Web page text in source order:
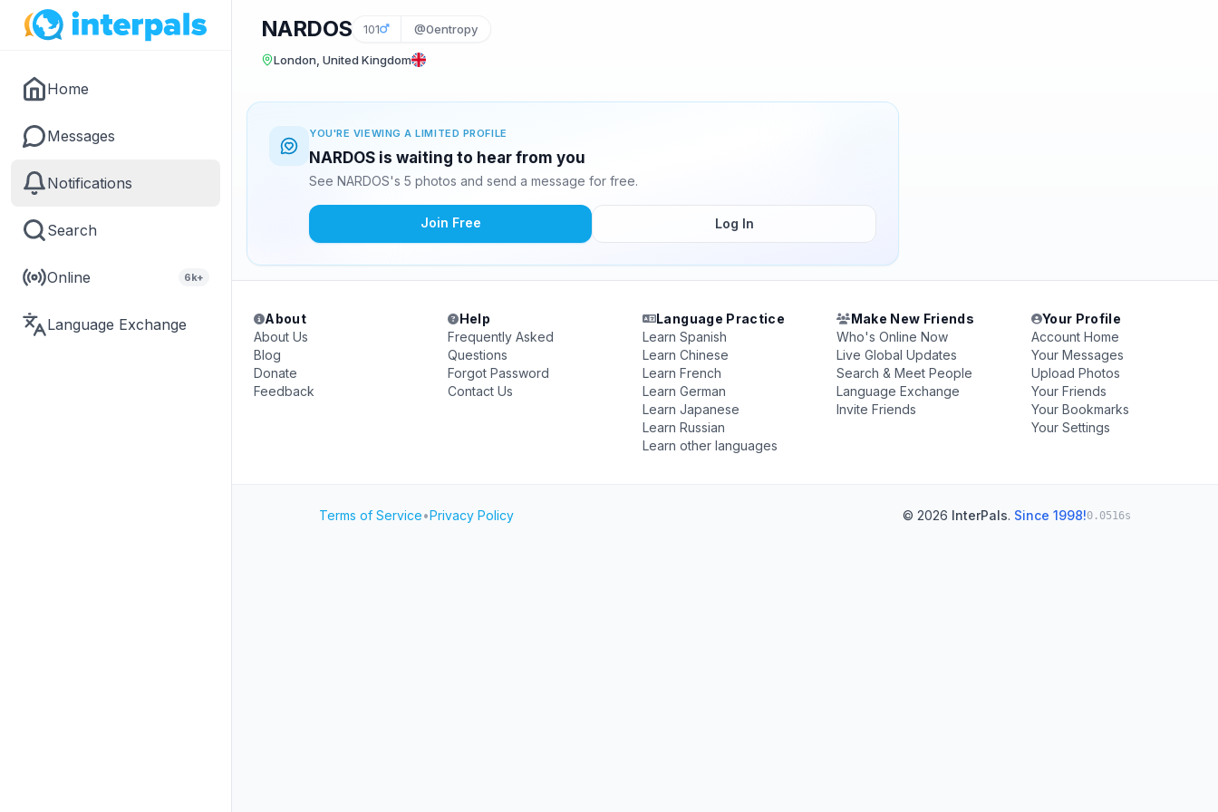
Home
Messages
Notifications
Search
Online 6k+
Language Exchange
NARDOS 101 @0entropy
London, United Kingdom
YOU'RE VIEWING A LIMITED PROFILE
NARDOS is waiting to hear from you
See NARDOS's 5 photos and send a message for free.
Join Free Log In
About
About Us
Blog
Donate
Feedback
Help
Frequently Asked
Questions
Forgot Password
Contact Us
Language Practice
Learn Spanish
Learn Chinese
Learn French
Learn German
Learn Japanese
Learn Russian
Learn other languages
Make New Friends
Who's Online Now
Live Global Updates
Search & Meet People
Language Exchange
Invite Friends
Your Profile
Account Home
Your Messages
Upload Photos
Your Friends
Your Bookmarks
Your Settings
Terms of Service•Privacy Policy © 2026 InterPals. Since 1998!0.0516s